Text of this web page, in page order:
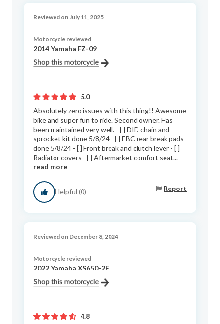
Reviewed on July 11, 2025
Motorcycle reviewed
2014 Yamaha FZ-09
5.0
Absolutely zero issues with this thing!! Awesome
bike and super fun to ride. Second owner. Has
been maintained very well. - [ ] DID chain and
sprocket kit done 5/8/24 - [ ] EBC rear break pads
done 5/8/24 - [ ] Front break and clutch lever - [ ]
Radiator covers - [ ] Aftermarket comfort seat...
read more
Helpful (0) Report
Reviewed on December 8, 2024
Motorcycle reviewed
2022 Yamaha XS650-2F
4.8